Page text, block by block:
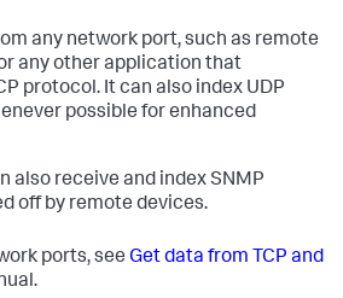
any network port, such as remote
any other application that
protocol. It can also index UDP
possible for enhanced
also receive and index SNMP
off by remote devices.
ports, see Get data from TCP and